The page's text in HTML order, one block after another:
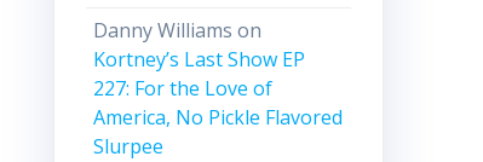
Danny Williams on
Kortney’s Last Show EP
227: For the Love of
America, No Pickle Flavored
Slurpee